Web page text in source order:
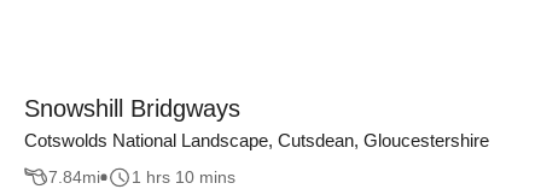
Snowshill Bridgways
Cotswolds National Landscape, Cutsdean, Gloucestershire
7.84mi 1 hrs 10 mins